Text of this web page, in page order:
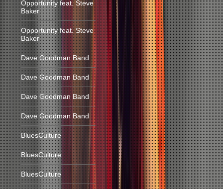
Opportunity feat. Steve
Baker
Opportunity feat. Steve
Baker
Dave Goodman Band
Dave Goodman Band
Dave Goodman Band
Dave Goodman Band
BluesCulture
BluesCulture
BluesCulture